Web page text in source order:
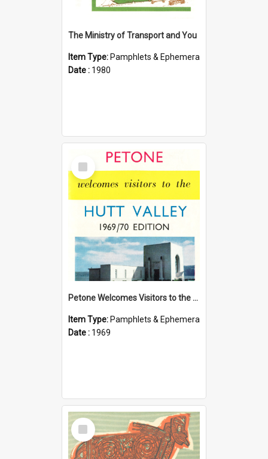
The Ministry of Transport and You
Item Type: Pamphlets & Ephemera
Date : 1980
Select
Item
Petone Welcomes Visitors to the Hutt Valley
Item Type: Pamphlets & Ephemera
Date : 1969
Select
Item